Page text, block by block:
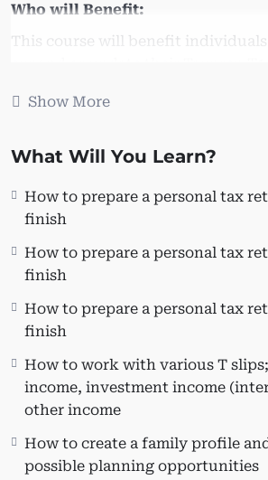
Who will Benefit:
This course will benefit
various tax schedules. Are looking
you. Are planning to start a T1
This course is also very useful
People who want to do their
applying for entry-level jobs
public accounting firms.
Freelance Bookkeepers who
their business by providing
Learning Objectives
Learn how to prepare a
from start to finish.
How to set up a client file and
Show More
What Will You Learn?
How to prepare a personal tax
finish
How to prepare a personal tax
finish
How to prepare a personal tax
finish
How to work with various T
income, investment income
other income
How to create a family profile
possible planning opportunities